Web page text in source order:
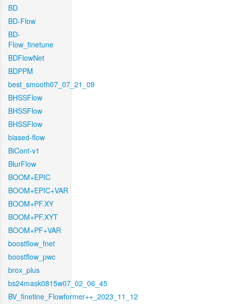
BD
BD-Flow
BD-
Flow_finetune
BDFlowNet
BDPPM
best_smooth07_07_21_09
BHSSFlow
BHSSFlow
BHSSFlow
biased-flow
BiCont-v1
BlurFlow
BOOM+EPIC
BOOM+EPIC+VAR
BOOM+PF.XY
BOOM+PF.XYT
BOOM+PF+VAR
boostflow_fnet
boostflow_pwc
brox_plus
bs24mask0815w07_02_06_45
BV_finetine_Flowformer++_2023_11_12